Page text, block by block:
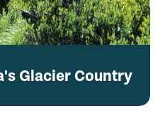
Glacier Country